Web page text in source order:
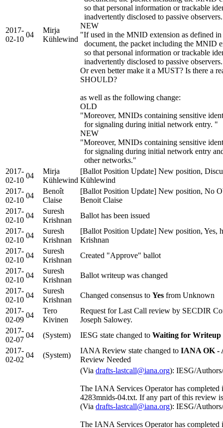
2017-
02-10
04
Mirja
Kühlewind
so that personal information or trackable
inadvertently disclosed to passive
NEW
"If used in the MNID extension as defined in
document, the packet including the MNID
so that personal information or trackable
inadvertently disclosed to passive
Or even better make it a MUST? Is there a
SHOULD?
as well as the following change:
OLD
"Moreover, MNIDs containing sensitive
for signaling during initial network entry. "
NEW
"Moreover, MNIDs containing sensitive
for signaling during initial network entry
other networks."
2017-
02-10
04
Mirja
Kühlewind
[Ballot Position Update] New position,
Kühlewind
2017-
02-10
04
Benoît
Claise
[Ballot Position Update] New position, No
Benoit Claise
2017-
02-10
04
Suresh
Krishnan
Ballot has been issued
2017-
02-10
04
Suresh
Krishnan
[Ballot Position Update] New position, Yes,
Krishnan
2017-
02-10
04
Suresh
Krishnan
Created "Approve" ballot
2017-
02-10
04
Suresh
Krishnan
Ballot writeup was changed
2017-
02-10
04
Suresh
Krishnan
Changed consensus to Yes from Unknown
2017-
02-09
04
Tero
Kivinen
Request for Last Call review by SECDIR
Joseph Salowey.
2017-
02-07
04 (System) IESG state changed to Waiting for Writeup
2017-
02-02
04 (System)
IANA Review state changed to IANA OK -
Review Needed
(Via drafts-lastcall@iana.org): IESG/
The IANA Services Operator has
4283mnids-04.txt. If any part of this review
(Via drafts-lastcall@iana.org): IESG/
The IANA Services Operator has